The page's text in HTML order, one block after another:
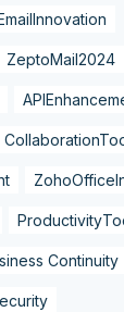
ZeptoMail2024
Continuity